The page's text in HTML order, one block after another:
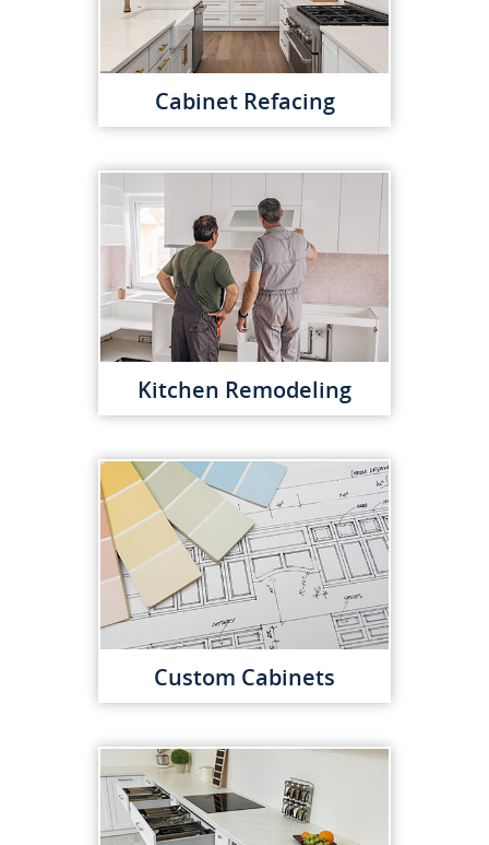
Cabinet Refacing
Kitchen Remodeling
Custom Cabinets